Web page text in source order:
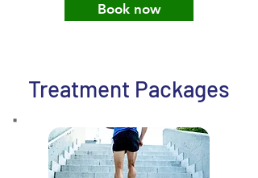
Book now
Treatment Packages